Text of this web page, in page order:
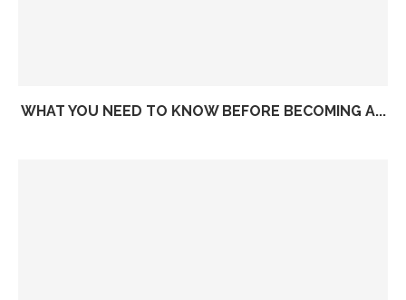
WHAT YOU NEED TO KNOW BEFORE BECOMING A...